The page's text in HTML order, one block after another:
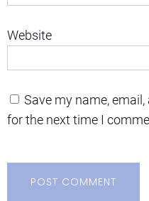
Website
Save my name,
for the next time I